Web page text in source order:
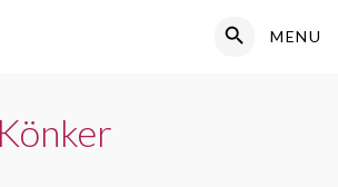
Search
MENU